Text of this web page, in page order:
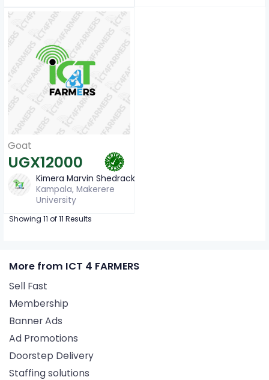
Goat
UGX12000
Kimera Marvin Shedrack
Kampala, Makerere
University
Showing 11 of 11 Results
More from ICT 4 FARMERS
Sell Fast
Membership
Banner Ads
Ad Promotions
Doorstep Delivery
Staffing solutions